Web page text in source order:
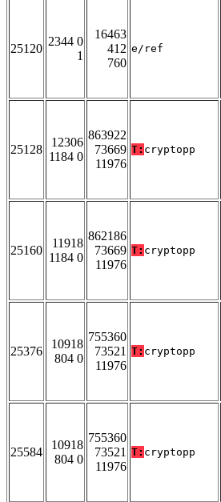
25120
2344 0
1
16463
412
760
e/ref
25128
12306
1184 0
863922
73669
11976
T: cryptopp
25160
11918
1184 0
862186
73669
11976
T: cryptopp
25376
10918
804 0
755360
73521
11976
T: cryptopp
25584
10918
804 0
755360
73521
11976
T: cryptopp